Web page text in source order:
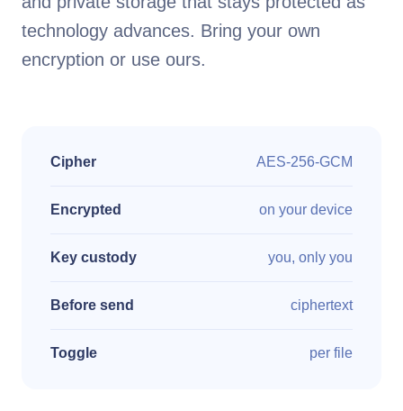
technology advances. Bring your own
encryption or use ours.
Cipher AES-256-GCM
Encrypted on your device
Key custody you, only you
Before send ciphertext
Toggle per file